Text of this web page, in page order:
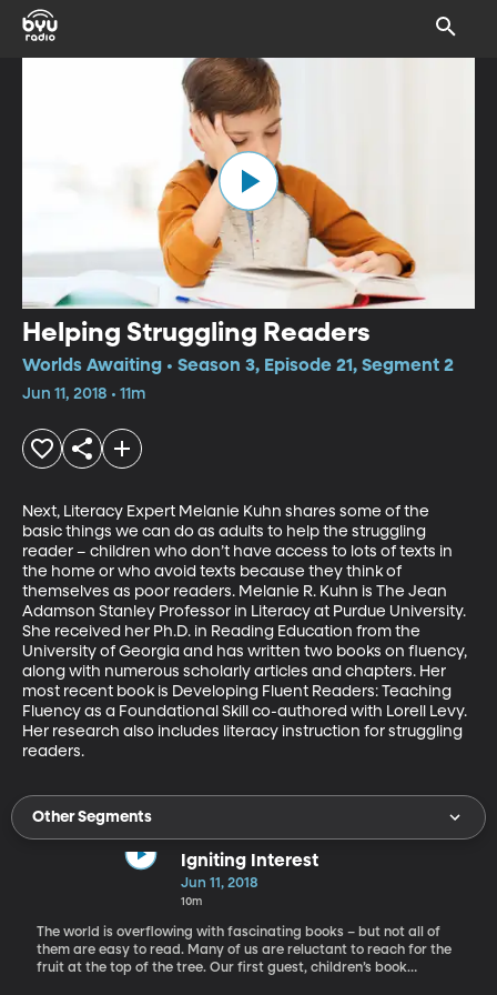
Helping Struggling Readers
Worlds Awaiting • Season 3, Episode 21, Segment 2
Jun 11, 2018 • 11m
Next, Literacy Expert Melanie Kuhn shares some of the
basic things we can do as adults to help the struggling
reader – children who don’t have access to lots of texts in
the home or who avoid texts because they think of
themselves as poor readers. Melanie R. Kuhn is The Jean
Adamson Stanley Professor in Literacy at Purdue University.
She received her Ph.D. in Reading Education from the
University of Georgia and has written two books on fluency,
along with numerous scholarly articles and chapters. Her
most recent book is Developing Fluent Readers: Teaching
Fluency as a Foundational Skill co-authored with Lorell Levy.
Her research also includes literacy instruction for struggling
readers.
Other Segments
Igniting Interest
Jun 11, 2018
10m
The world is overflowing with fascinating books – but not all of
them are easy to read. Many of us are reluctant to reach for the
fruit at the top of the tree. Our first guest, children’s book